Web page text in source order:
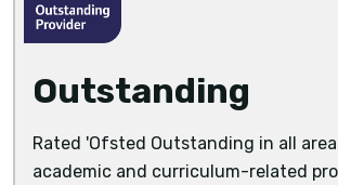
Outstanding
Rated 'Ofsted Outstanding in all
academic and curriculum-related